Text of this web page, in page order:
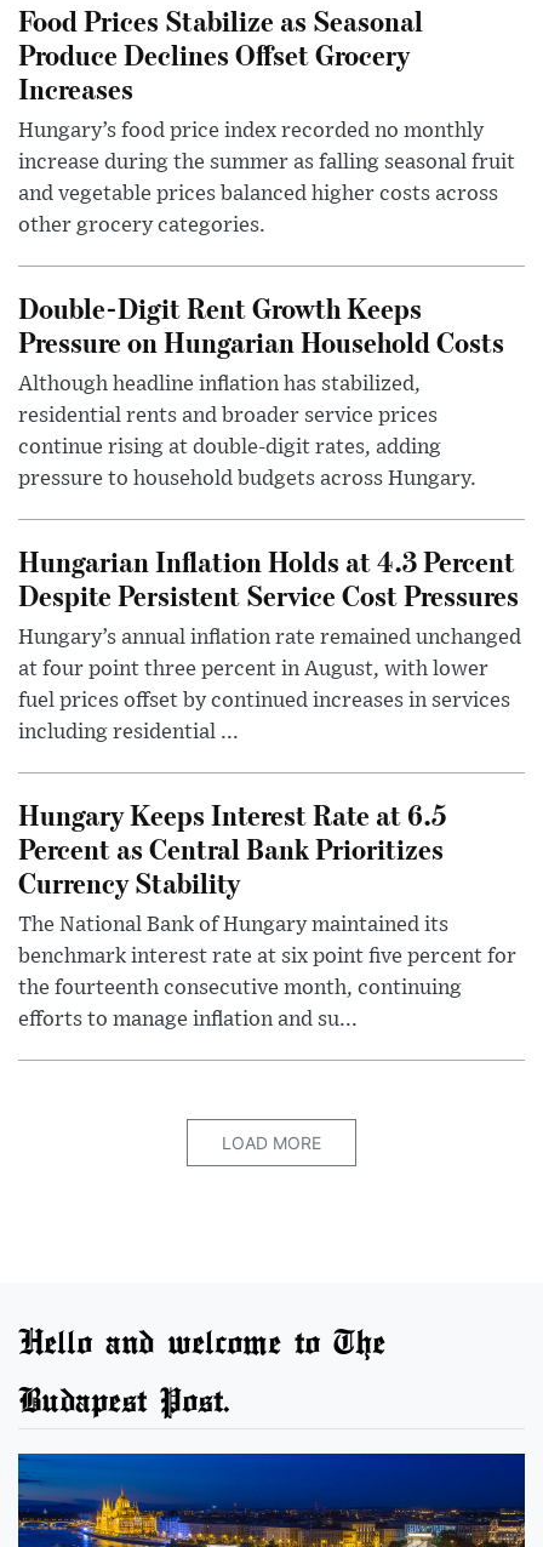
Food Prices Stabilize as Seasonal
Produce Declines Offset Grocery
Increases
Hungary’s food price index recorded no monthly
increase during the summer as falling seasonal fruit
and vegetable prices balanced higher costs across
other grocery categories.
Double-Digit Rent Growth Keeps
Pressure on Hungarian Household Costs
Although headline inflation has stabilized,
residential rents and broader service prices
continue rising at double-digit rates, adding
pressure to household budgets across Hungary.
Hungarian Inflation Holds at 4.3 Percent
Despite Persistent Service Cost Pressures
Hungary’s annual inflation rate remained unchanged
at four point three percent in August, with lower
fuel prices offset by continued increases in services
including residential ...
Hungary Keeps Interest Rate at 6.5
Percent as Central Bank Prioritizes
Currency Stability
The National Bank of Hungary maintained its
benchmark interest rate at six point five percent for
the fourteenth consecutive month, continuing
efforts to manage inflation and su...
LOAD MORE
Hello and welcome to The
Budapest Post.